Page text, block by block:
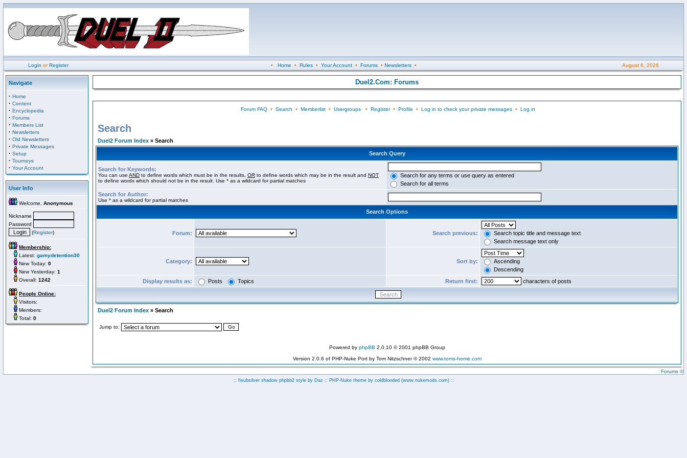
Login orRegister • Home • Rules• Your Account• Forums• Newsletters• August 6, 2026
Navigate
· Home
· Content
· Encyclopedia
· Forums
· Members List
· Newsletters
· Old Newsletters
· Private Messages
· Setup
· Tourneys
· Your Account
User Info
Welcome, Anonymous
Nickname
Password
(Register)
Membership:
Latest: gamydetention30
New Today: 0
New Yesterday: 1
Overall: 1242
People Online:
Visitors:
Members:
Total: 0
Duel2.Com: Forums
Forum FAQ• Search • Memberlist• Usergroups• Register• Profile • Log in to check your private messages• Log in
Search
Duel2 Forum Index » Search
Search Query
Search for Keywords:
You can use AND to define words which must be in the results, OR to define words which may be in the result and NOT
to define words which should not be in the result. Use * as a wildcard for partial matches
Search for any terms or use query as entered
Search for all terms
Search for Author:
Use * as a wildcard for partial matches
Search Options
Forum: Search previous:
Search topic title and message text
Search message text only
Category: Sort by:
Ascending
Descending
Display results as:
Posts Topics Return first: characters of posts
Duel2 Forum Index » Search
Jump to:
Powered by phpBB 2.0.10 © 2001 phpBB Group
Version 2.0.6 of PHP-Nuke Port by Tom Nitzschner © 2002 www.toms-home.com
Forums ©
:: fisubsilver shadow phpbb2 style by Daz :: PHP-Nuke theme by coldblooded (www.nukemods.com)::